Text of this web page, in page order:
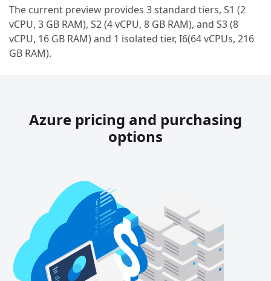
The current preview provides 3 standard tiers, S1 (2
vCPU, 3 GB RAM), S2 (4 vCPU, 8 GB RAM), and S3 (8
vCPU, 16 GB RAM) and 1 isolated tier, I6(64 vCPUs, 216
GB RAM).
Azure pricing and purchasing
options